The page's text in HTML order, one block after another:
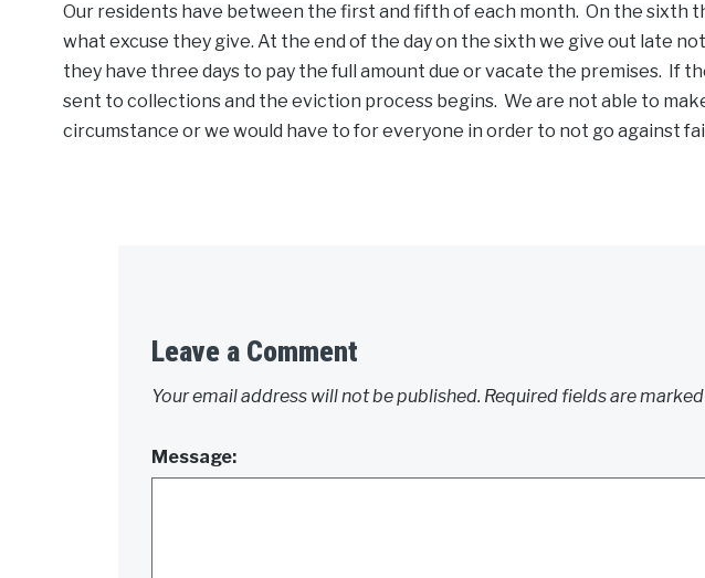
Our residents have between the first and fifth of each month. On the sixth
what excuse they give. At the end of the day on the sixth we give out late
they have three days to pay the full amount due or vacate the premises. If
sent to collections and the eviction process begins. We are not able to
circumstance or we would have to for everyone in order to not go against
Leave a Comment
Your email address will not be published. Required fields are marked
Message: